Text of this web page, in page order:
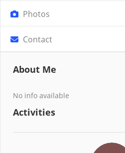
Photos
Contact
About Me
No info available
Activities